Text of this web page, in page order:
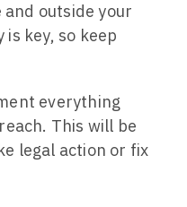
outside your
key, so keep
everything
This will be
legal action or fix